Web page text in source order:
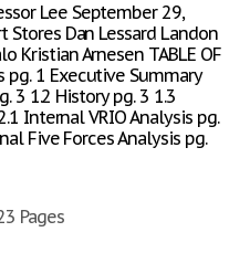
Lee September 29,
Stores Dan Lessard Landon
Kristian Arnesen TABLE OF
pg. 1 Executive Summary
3 1.2 History pg. 3 1.3
Internal VRIO Analysis pg.
Five Forces Analysis pg.
Pages